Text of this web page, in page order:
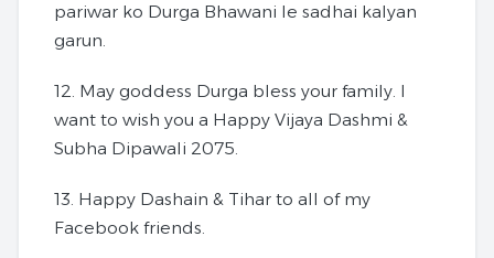
pariwar ko Durga Bhawani le sadhai kalyan
garun.
12. May goddess Durga bless your family. I
want to wish you a Happy Vijaya Dashmi &
Subha Dipawali 2075.
13. Happy Dashain & Tihar to all of my
Facebook friends.